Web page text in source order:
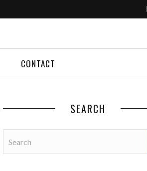
CONTACT
SEARCH